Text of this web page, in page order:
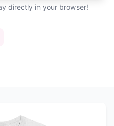
directly in your browser!